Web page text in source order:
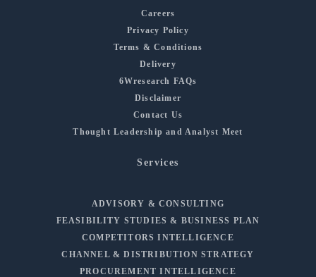
Careers
Privacy Policy
Terms & Conditions
Delivery
6Wresearch FAQs
Disclaimer
Contact Us
Thought Leadership and Analyst Meet
Services
ADVISORY & CONSULTING
FEASIBILITY STUDIES & BUSINESS PLAN
COMPETITORS INTELLIGENCE
CHANNEL & DISTRIBUTION STRATEGY
PROCUREMENT INTELLIGENCE